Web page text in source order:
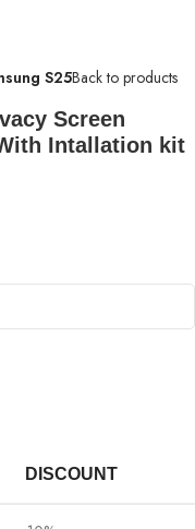
S25Back to products
Screen
Intallation kit
DISCOUNT